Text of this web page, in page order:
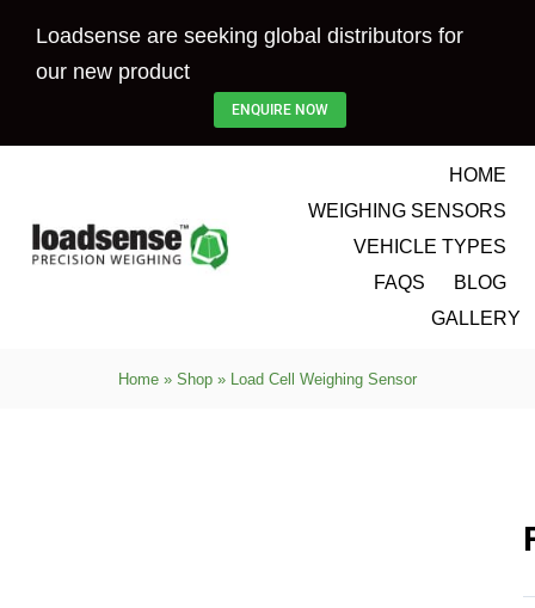
Loadsense are seeking global distributors for
our new product
ENQUIRE NOW
HOME
WEIGHING SENSORS
VEHICLE TYPES
FAQS
BLOG
GALLERY
Home » Shop » Load Cell Weighing Sensor